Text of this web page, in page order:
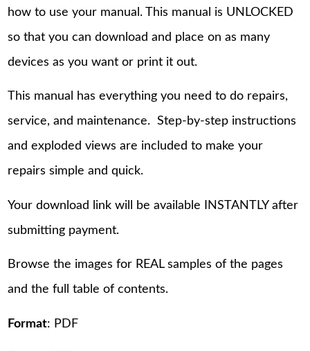
how to use your manual. This manual is UNLOCKED
so that you can download and place on as many
devices as you want or print it out.
This manual has everything you need to do repairs,
service, and maintenance. Step-by-step instructions
and exploded views are included to make your
repairs simple and quick.
Your download link will be available INSTANTLY after
submitting payment.
Browse the images for REAL samples of the pages
and the full table of contents.
Format: PDF